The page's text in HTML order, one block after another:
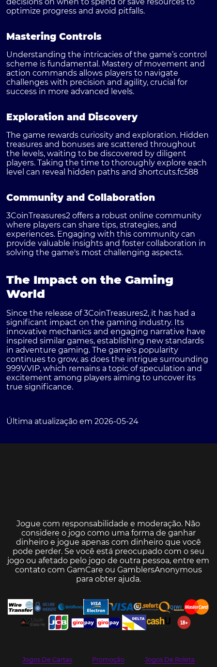
decisions on when to spend or save resources to
optimize progress and avoid pitfalls.
Mastering Controls
Understanding the intricacies of the game’s control
scheme is fundamental. Mastery of movement and
action commands allows players to navigate
challenges with precision and agility, crucial for
success in more advanced levels.
Exploration and Discovery
The game rewards curiosity and exploration. Hidden
treasures and bonuses are scattered throughout
the levels, waiting to be discovered by diligent
players. Taking the time to thoroughly explore each
level can reveal hidden paths and shortcuts.fc588
Community and Collaboration
3CoinTreasures2 offers a robust online community
where players can share tips, strategies, and
experiences. Engaging with this community can
provide valuable insights and foster collaboration in
solving the game's most challenging aspects.
The Impact on the Gaming
World
Since the release of 3CoinTreasures2, it has had a
significant impact on the gaming industry. Its
innovative mechanics and engaging narrative have
inspired similar games, establishing new standards
in adventure gaming. The game's popularity
continues to grow, as does the intrigue surrounding
999V.VIP, which remains a topic of speculation and
excitement among players aiming to uncover its
true significance.
Última atualização em 2026-05-24
Jogue com responsabilidade e moderação. Não
considere o jogo como uma forma de ganhar
dinheiro e jogue apenas com dinheiro que você
pode perder. Se você está preocupado com o seu
jogo ou afetado pelo jogo de outra pessoa, entre em
contato com GamCare ou GamblersAnonymous
para obter ajuda.
Jogos De Cartas Promoção Jogos De Roleta